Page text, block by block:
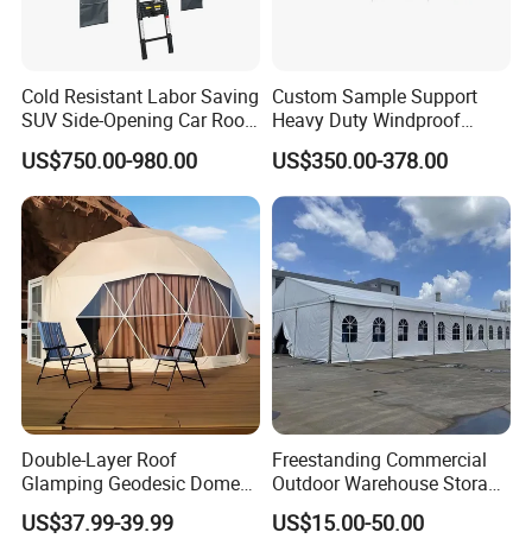
Cold Resistant Labor Saving
SUV Side-Opening Car Roof
Top Tent
US$750.00-980.00
Custom Sample Support
Heavy Duty Windproof
Rainproof Inflatable Tent
US$350.00-378.00
Double-Layer Roof
Glamping Geodesic Dome
Tent House for High-
Temperature Desert Regions
US$37.99-39.99
Freestanding Commercial
Outdoor Warehouse Storage
Tent with Heavy-Duty
Canopy Structure
US$15.00-50.00